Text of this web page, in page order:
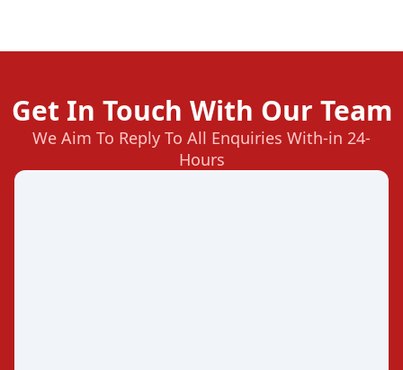
Get In Touch With Our Team
We Aim To Reply To All Enquiries With-in 24-
Hours